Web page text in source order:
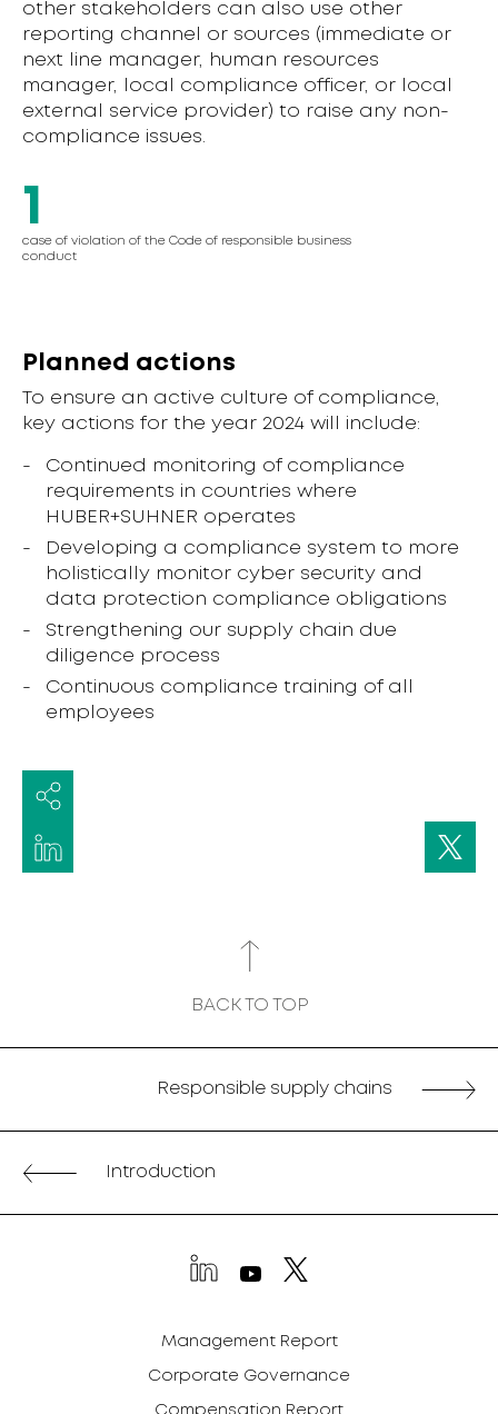
1
case of violation of the Code of responsible business
conduct
other stakeholders can also use other
reporting channel or sources (immediate or
next line manager, human resources
manager, local compliance officer, or local
external service provider) to raise any non-
compliance issues.
Planned actions
To ensure an active culture of compliance,
key actions for the year 2024 will include:
Continued monitoring of compliance
requirements in countries where
HUBER+SUHNER operates
Developing a compliance system to more
holistically monitor cyber security and
data protection compliance obligations
Strengthening our supply chain due
diligence process
Continuous compliance training of all
employees
BACK TO TOP
Introduction
Responsible supply chains
Management Report
Corporate Governance
Compensation Report